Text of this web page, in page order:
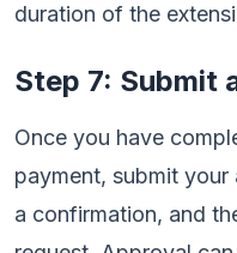
duration of the
Step 7: Submit
Once you have
payment, submit
a confirmation, and